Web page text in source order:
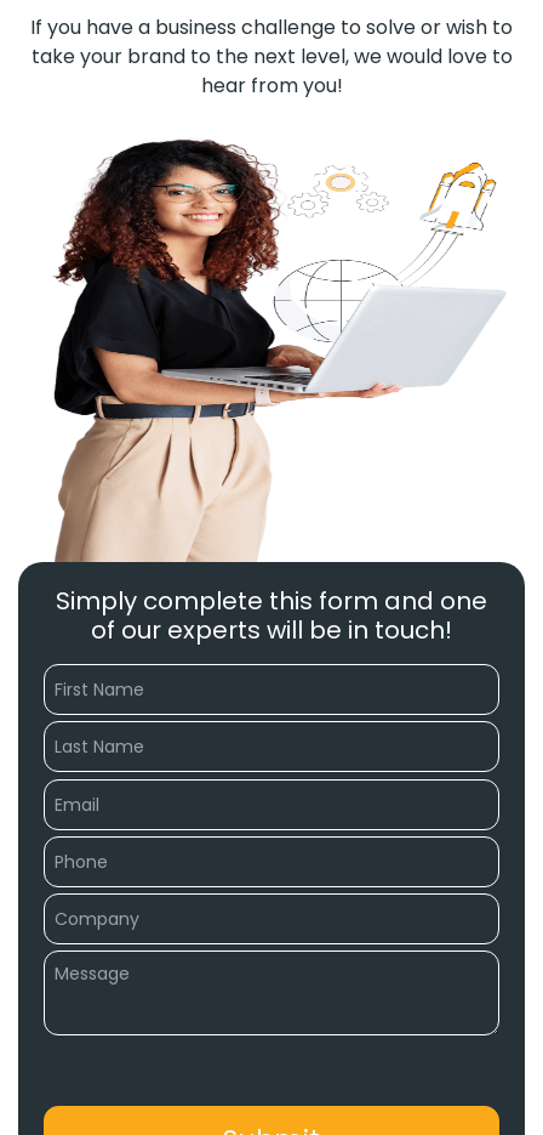
If you have a business challenge to solve or wish to
take your brand to the next level, we would love to
hear from you!
Simply complete this form and one
of our experts will be in touch!